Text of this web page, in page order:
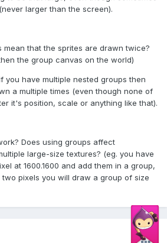
larger than the screen).
mean that the sprites are drawn twice?
the group canvas on the world)
you have multiple nested groups then
a multiple times (even though none of
it's position, scale or anything like that).
Does using groups affect
large-size textures? (eg. you have
at 1600.1600 and add them in a group,
pixels you will draw a group of size